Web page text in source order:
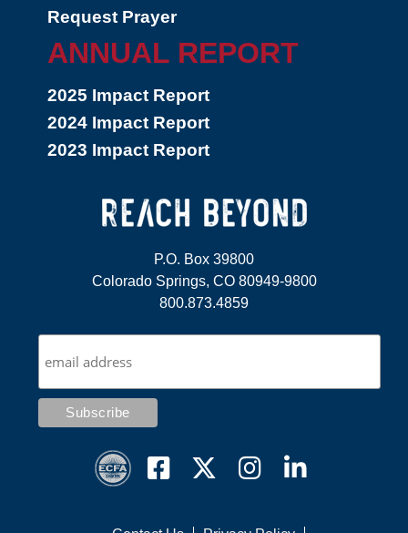
Request Prayer
ANNUAL REPORT
2025 Impact Report
2024 Impact Report
2023 Impact Report
P.O. Box 39800
Colorado Springs, CO 80949-9800
800.873.4859